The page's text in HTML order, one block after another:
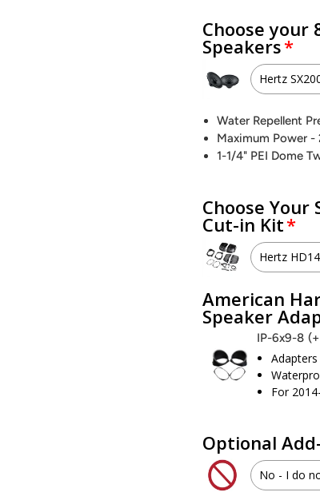
Choose your
Speakers
Hertz
Hertz
Hertz
Water Repellent
Maximum Power -
1-1/4" PEI Dome
Choose Your
Cut-in Kit
Hertz
Hertz
I
American
Speaker
IP-6x9-8
For
Optional
No - I do